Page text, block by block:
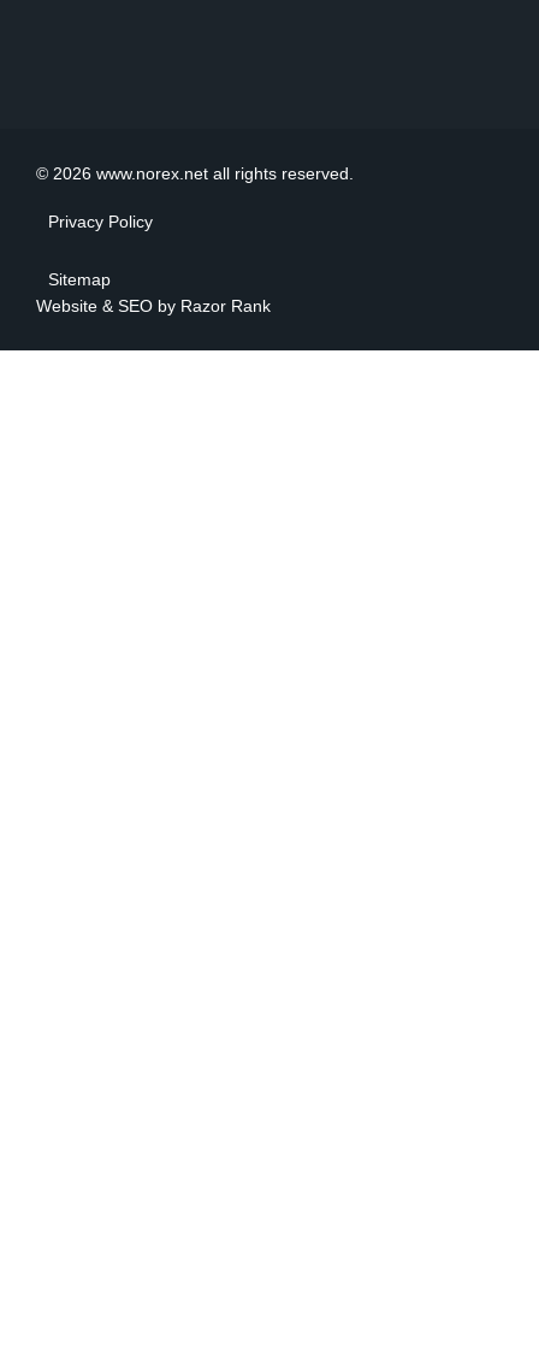
© 2026 www.norex.net all rights reserved.
Privacy Policy
Sitemap
Website & SEO by Razor Rank